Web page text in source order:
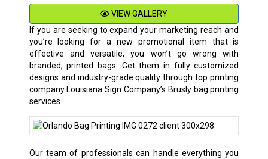
VIEW GALLERY
If you are seeking to expand your marketing reach and
you’re looking for a new promotional item that is
effective and versatile, you won’t go wrong with
branded, printed bags. Get them in fully customized
designs and industry-grade quality through top printing
company Louisiana Sign Company’s Brusly bag printing
services.
Our team of professionals can handle everything you